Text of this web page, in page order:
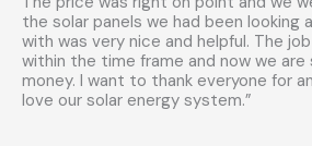
the solar panels we had been looking
with was very nice and helpful. The
within the time frame and now we are
money. I want to thank everyone for
love our solar energy system.”